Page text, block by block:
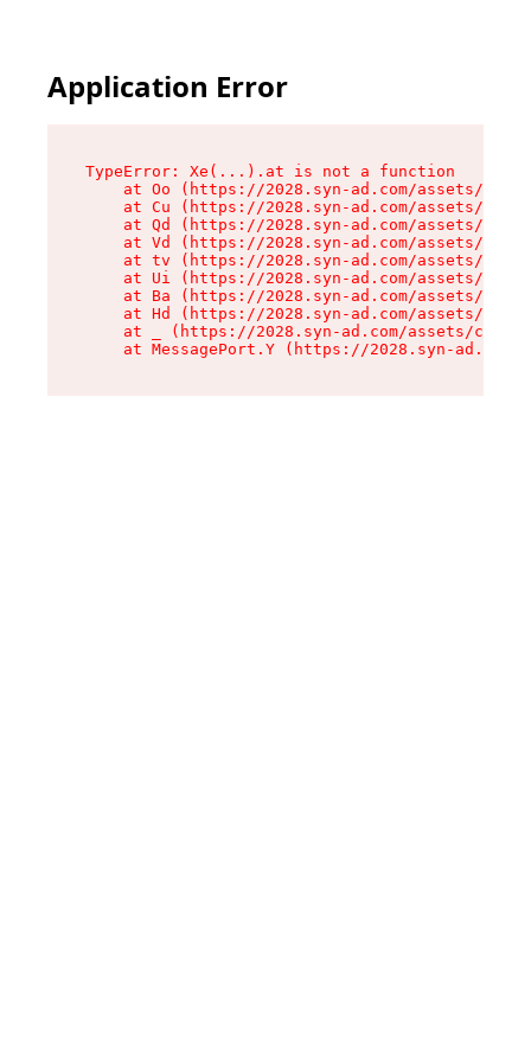
Application Error
TypeError: Xe(...).at is not a function
at Oo (https://2028.syn-ad.com/assets/
at Cu (https://2028.syn-ad.com/assets/
at Qd (https://2028.syn-ad.com/assets/
at Vd (https://2028.syn-ad.com/assets/
at tv (https://2028.syn-ad.com/assets/
at Ui (https://2028.syn-ad.com/assets/
at Ba (https://2028.syn-ad.com/assets/
at Hd (https://2028.syn-ad.com/assets/
at _ (https://2028.syn-ad.com/assets/
at MessagePort.Y (https://2028.syn-